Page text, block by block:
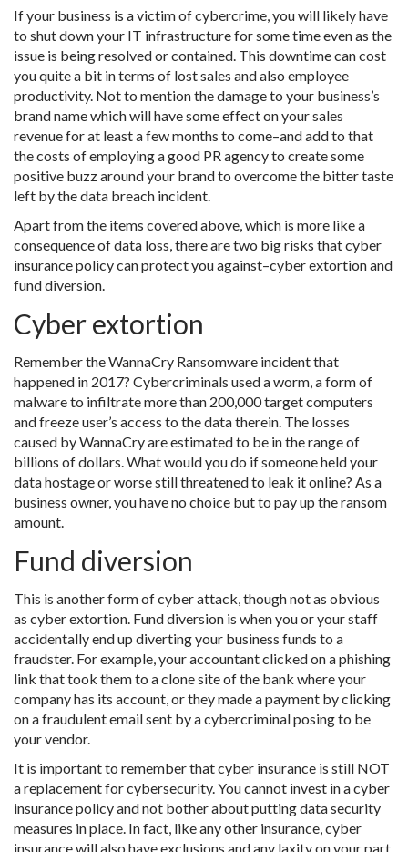
If your business is a victim of cybercrime, you will likely have
to shut down your IT infrastructure for some time even as the
issue is being resolved or contained. This downtime can cost
you quite a bit in terms of lost sales and also employee
productivity. Not to mention the damage to your business’s
brand name which will have some effect on your sales
revenue for at least a few months to come–and add to that
the costs of employing a good PR agency to create some
positive buzz around your brand to overcome the bitter taste
left by the data breach incident.
Apart from the items covered above, which is more like a
consequence of data loss, there are two big risks that cyber
insurance policy can protect you against–cyber extortion and
fund diversion.
Cyber extortion
Remember the WannaCry Ransomware incident that
happened in 2017? Cybercriminals used a worm, a form of
malware to infiltrate more than 200,000 target computers
and freeze user’s access to the data therein. The losses
caused by WannaCry are estimated to be in the range of
billions of dollars. What would you do if someone held your
data hostage or worse still threatened to leak it online? As a
business owner, you have no choice but to pay up the ransom
amount.
Fund diversion
This is another form of cyber attack, though not as obvious
as cyber extortion. Fund diversion is when you or your staff
accidentally end up diverting your business funds to a
fraudster. For example, your accountant clicked on a phishing
link that took them to a clone site of the bank where your
company has its account, or they made a payment by clicking
on a fraudulent email sent by a cybercriminal posing to be
your vendor.
It is important to remember that cyber insurance is still NOT
a replacement for cybersecurity. You cannot invest in a cyber
insurance policy and not bother about putting data security
measures in place. In fact, like any other insurance, cyber
insurance will also have exclusions and any laxity on your part